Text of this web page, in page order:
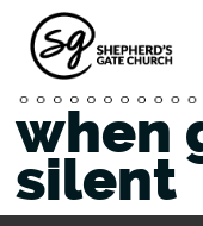
when
silent